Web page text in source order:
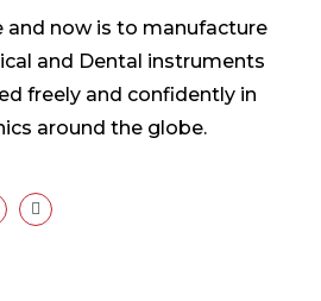
and now is to manufacture
and Dental instruments
freely and confidently in
around the globe.